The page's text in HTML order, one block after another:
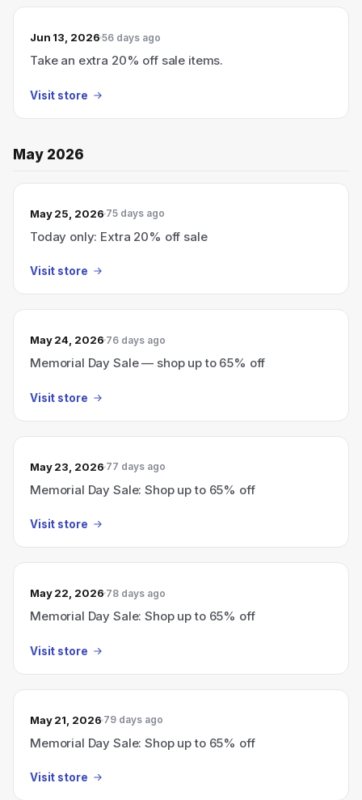
Jun 13, 2026 56 days ago
Take an extra 20% off sale items.
Visit store
May 2026
May 25, 2026 75 days ago
Today only: Extra 20% off sale
Visit store
May 24, 2026 76 days ago
Memorial Day Sale — shop up to 65% off
Visit store
May 23, 2026 77 days ago
Memorial Day Sale: Shop up to 65% off
Visit store
May 22, 2026 78 days ago
Memorial Day Sale: Shop up to 65% off
Visit store
May 21, 2026 79 days ago
Memorial Day Sale: Shop up to 65% off
Visit store